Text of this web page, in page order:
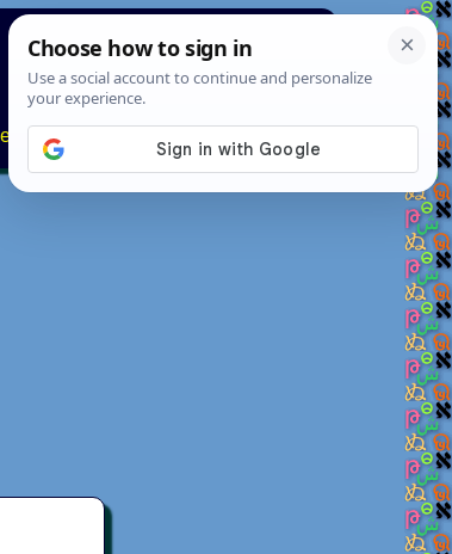
About